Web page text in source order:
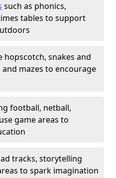
such as phonics,
tables to support
hopscotch, snakes and
mazes to encourage
football, netball,
game areas to
tracks, storytelling
to spark imagination